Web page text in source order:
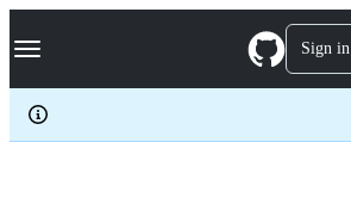
k
p
c
Navigation Menu Sign in